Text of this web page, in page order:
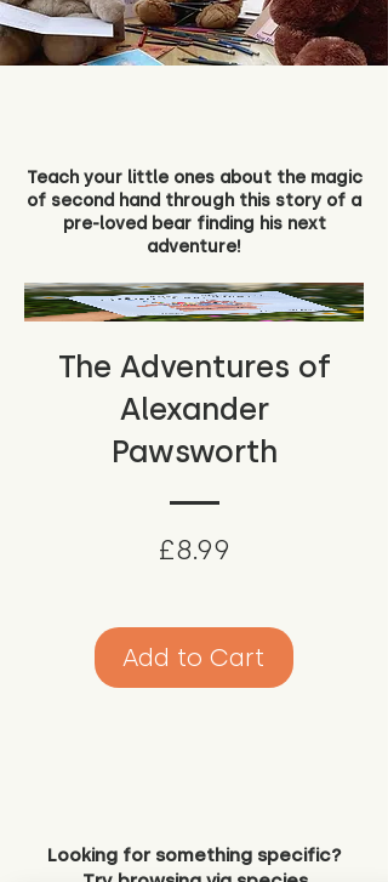
Teach your little ones about the magic
of second hand through this story of a
pre-loved bear finding his next
adventure!
The Adventures of
Alexander
Pawsworth
£8.99
Add to Cart
Looking for something specific?